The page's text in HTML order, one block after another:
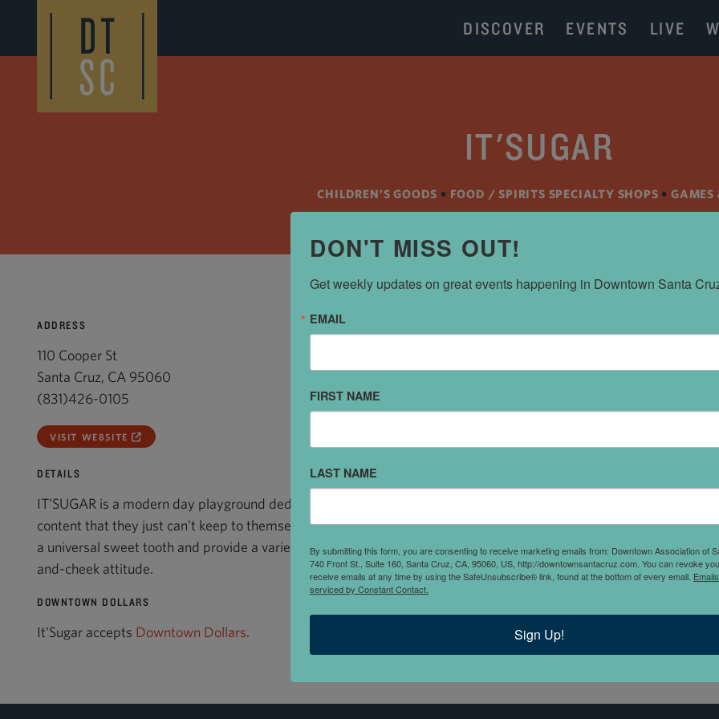
DISCOVER EVENTS LIVE
IT'SUGAR
CHILDREN’S GOODS • FOOD / SPIRITS SPECIALTY SHOPS •GAMES
ADDRESS
110 Cooper St
Santa Cruz, CA 95060
(831)426-0105
VISIT WEBSITE
DETAILS
IT’SUGAR is a modern day playground dedicated to immersing its customers in
content that they just can’t keep to themselves. IT’SUGAR was created to satisfy
a universal sweet tooth and provide a variety of bold merchandise with tongue-
and-cheek attitude.
DOWNTOWN DOLLARS
It'Sugar accepts Downtown Dollars.
DON'T MISS OUT!
Get weekly updates on great events happening in Downtown Santa
EMAIL
FIRST NAME
LAST NAME
By submitting this form, you are consenting to receive marketing emails from: Downtown Association of
740 Front St., Suite 160, Santa Cruz, CA, 95060, US, http://downtownsantacruz.com. You can revoke
receive emails at any time by using the SafeUnsubscribe® link, found at the bottom of every email.
serviced by Constant Contact.
Sign Up!